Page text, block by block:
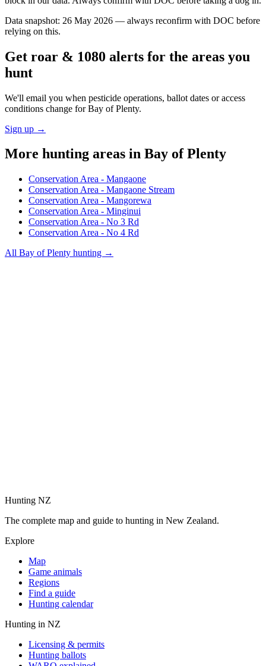
Data snapshot: 26 May 2026 — always reconfirm with DOC before
relying on this.
Get roar & 1080 alerts for the areas you
hunt
We'll email you when pesticide operations, ballot dates or access
conditions change forBay of Plenty.
Sign up →
More hunting areas in Bay of Plenty
Conservation Area - Mangaone
Conservation Area - Mangaone Stream
Conservation Area - Mangorewa
Conservation Area - Minginui
Conservation Area - No 3 Rd
Conservation Area - No 4 Rd
All Bay of Plenty hunting →
Hunting NZ
The complete map and guide to hunting in New Zealand.
Explore
Map
Game animals
Regions
Find a guide
Hunting calendar
Hunting in NZ
Licensing & permits
Hunting ballots